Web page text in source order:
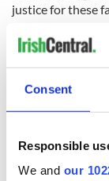
Consent
Responsible
We and our
justice for these
READ MORE
"Many families